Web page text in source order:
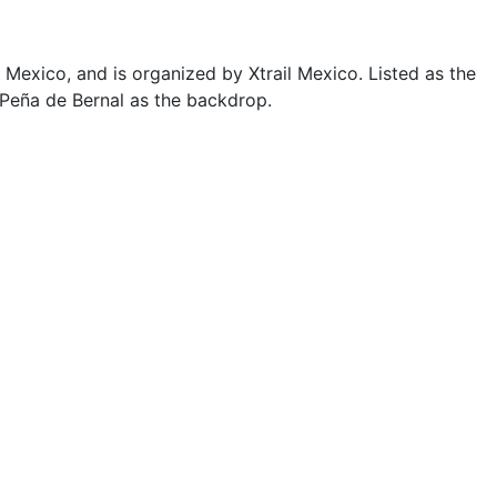
and is organized by Xtrail Mexico. Listed as the
de Bernal as the backdrop.